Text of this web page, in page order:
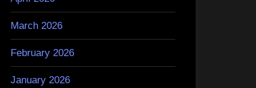
March 2026
February 2026
January 2026